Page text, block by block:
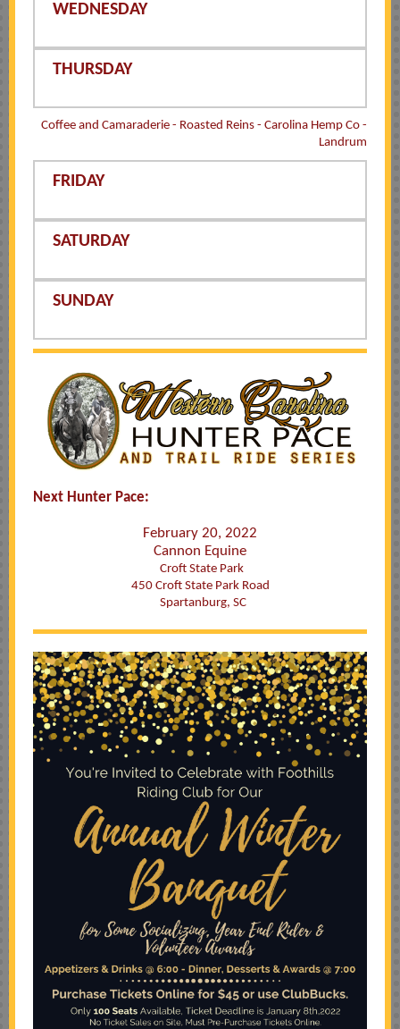
WEDNESDAY
THURSDAY
Coffee and Camaraderie - Roasted Reins - Carolina Hemp Co -
Landrum
FRIDAY
SATURDAY
SUNDAY
Next Hunter Pace:
February 20, 2022
Cannon Equine
Croft State Park
450 Croft State Park Road
Spartanburg, SC